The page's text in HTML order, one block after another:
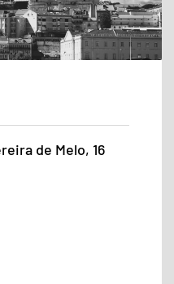
de Melo, 16